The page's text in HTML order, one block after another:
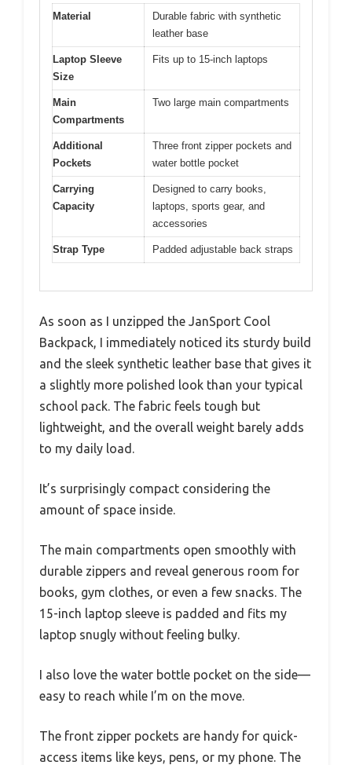
Material
Durable fabric with synthetic
leather base
Laptop Sleeve
Size
Fits up to 15-inch laptops
Main
Compartments
Two large main compartments
Additional
Pockets
Three front zipper pockets and
water bottle pocket
Carrying
Capacity
Designed to carry books,
laptops, sports gear, and
accessories
Strap Type Padded adjustable back straps
As soon as I unzipped the JanSport Cool
Backpack, I immediately noticed its sturdy build
and the sleek synthetic leather base that gives it
a slightly more polished look than your typical
school pack. The fabric feels tough but
lightweight, and the overall weight barely adds
to my daily load.
It’s surprisingly compact considering the
amount of space inside.
The main compartments open smoothly with
durable zippers and reveal generous room for
books, gym clothes, or even a few snacks. The
15-inch laptop sleeve is padded and fits my
laptop snugly without feeling bulky.
I also love the water bottle pocket on the side—
easy to reach while I’m on the move.
The front zipper pockets are handy for quick-
access items like keys, pens, or my phone. The